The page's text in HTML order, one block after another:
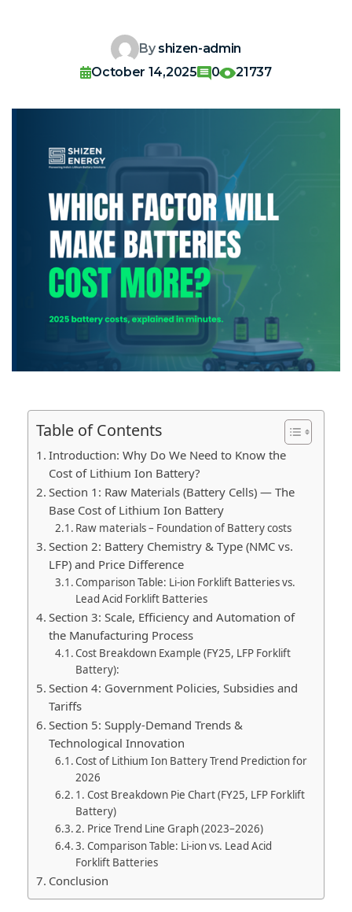
By shizen-admin
October 14,2025
0 21737
Table of Contents
Introduction: Why Do We Need to Know the
Cost of Lithium Ion Battery?
Section 1: Raw Materials (Battery Cells) — The
Base Cost of Lithium Ion Battery
Raw materials – Foundation of Battery costs
Section 2: Battery Chemistry & Type (NMC vs.
LFP) and Price Difference
Comparison Table: Li-ion Forklift Batteries vs.
Lead Acid Forklift Batteries
Section 3: Scale, Efficiency and Automation of
the Manufacturing Process
Cost Breakdown Example (FY25, LFP Forklift
Battery):
Section 4: Government Policies, Subsidies and
Tariffs
Section 5: Supply-Demand Trends &
Technological Innovation
Cost of Lithium Ion Battery Trend Prediction for
2026
1. Cost Breakdown Pie Chart (FY25, LFP Forklift
Battery)
2. Price Trend Line Graph (2023–2026)
3. Comparison Table: Li-ion vs. Lead Acid
Forklift Batteries
Conclusion